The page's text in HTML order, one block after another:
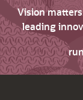
Vision
leading